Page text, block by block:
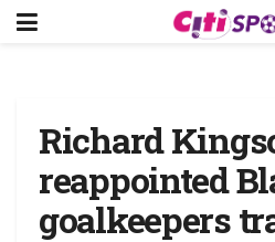
Richard
reappointed
goalkeepers